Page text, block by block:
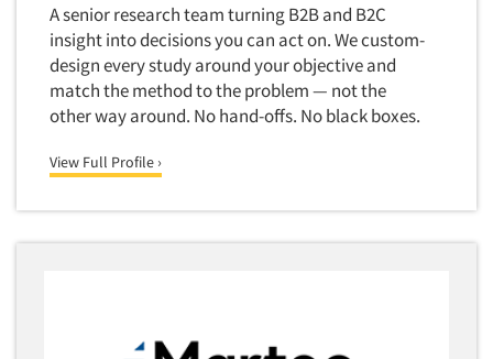
Sampling
Say-do Gap
Secondary/Desktop Research
Semiotics
Sensory Research
Service Quality Measurement
Social Issue Research Consultation
A senior research team turning B2B and B2C
insight into decisions you can act on. We custom-
design every study around your objective and
match the method to the problem — not the
other way around. No hand-offs. No black boxes.
View Full Profile ›